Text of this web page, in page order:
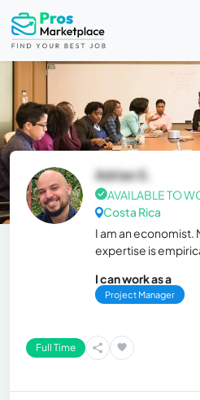
Adrian S.
AVAILABLE TO
Costa Rica
I am an economist.
expertise is
I can work as a
Project Manager
Full Time